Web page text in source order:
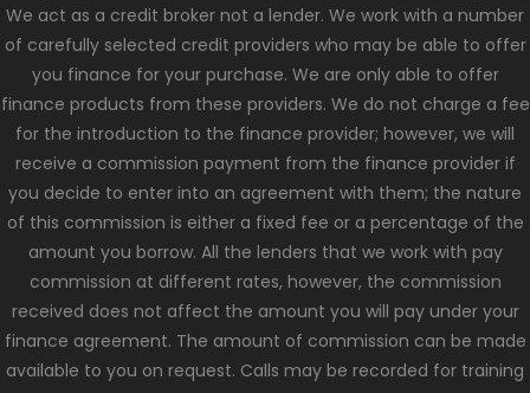
We act as a credit broker not a lender. We work with a number
of carefully selected credit providers who may be able to offer
you finance for your purchase. We are only able to offer
finance products from these providers. We do not charge a fee
for the introduction to the finance provider; however, we will
receive a commission payment from the finance provider if
you decide to enter into an agreement with them; the nature
of this commission is either a fixed fee or a percentage of the
amount you borrow. All the lenders that we work with pay
commission at different rates, however, the commission
received does not affect the amount you will pay under your
finance agreement. The amount of commission can be made
available to you on request. Calls may be recorded for training